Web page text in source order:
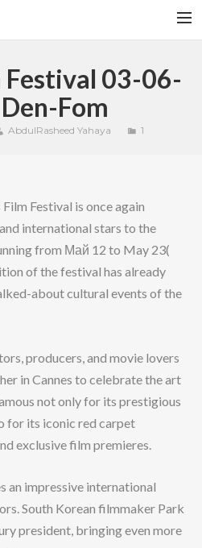
Festival 03-06-
Fom
AbdulRasheed Yahaya 1
Festival is once again
international stars to the
from Май 12 to May 23(
of the festival has already
about cultural events of the
producers, and movie lovers
in Cannes to celebrate the art
not only for its prestigious
for its iconic red carpet
exclusive film premieres.
an impressive international
South Korean filmmaker Park
president, bringing even more